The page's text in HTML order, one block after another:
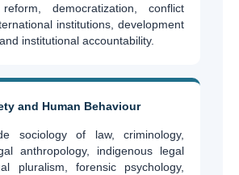
democratization, conflict
institutions, development
institutional accountability.
and Human Behaviour
sociology of law, criminology,
anthropology, indigenous legal
pluralism, forensic psychology,